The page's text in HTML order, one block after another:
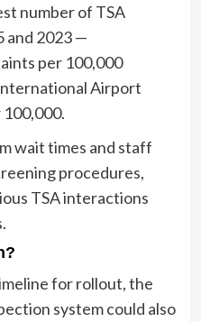
number of TSA
and 2023 —
per 100,000
Airport
wait times and staff
procedures,
TSA interactions
for rollout, the
system could also